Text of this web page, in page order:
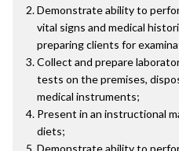
Demonstrate ability to
vital signs and medical
preparing clients for
Collect and prepare
tests on the premises,
medical instruments;
Present in an instructional
diets;
Demonstrate ability to